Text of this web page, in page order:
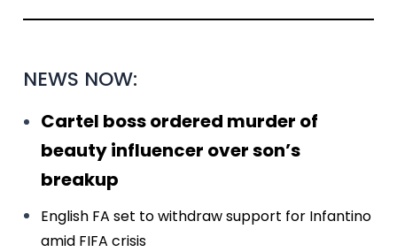
NEWS NOW:
Cartel boss ordered murder of
beauty influencer over son’s
breakup
English FA set to withdraw support for Infantino
amid FIFA crisis